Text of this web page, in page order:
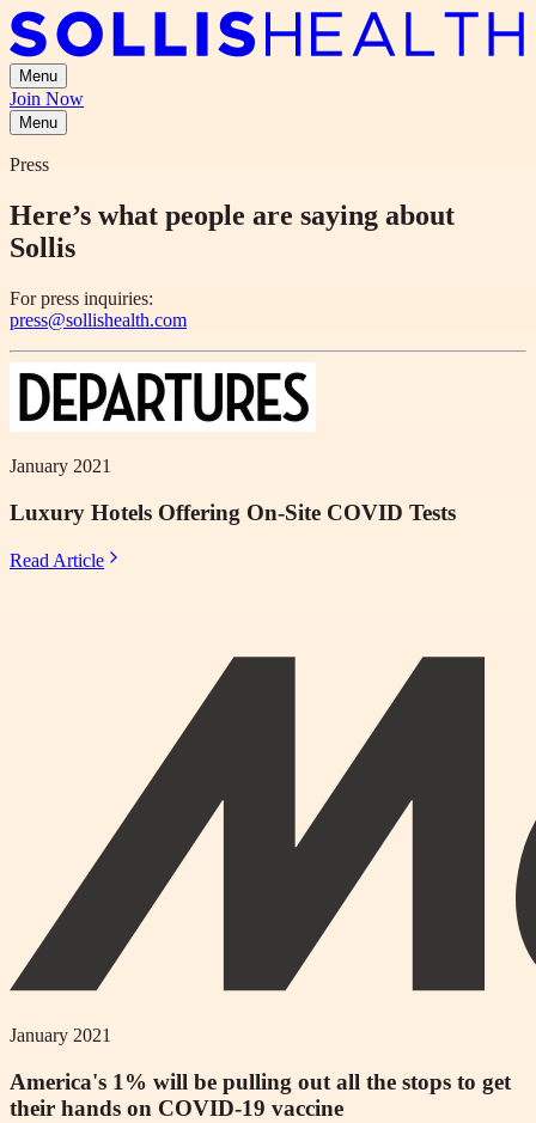
Menu
Join Now
Menu
Press
Here’s what people are saying about
Sollis
For press inquiries:
press@sollishealth.com
January 2021
Luxury Hotels Offering On-Site COVID Tests
Read Article
January 2021
America's 1% will be pulling out all the stops to get
their hands on COVID-19 vaccine